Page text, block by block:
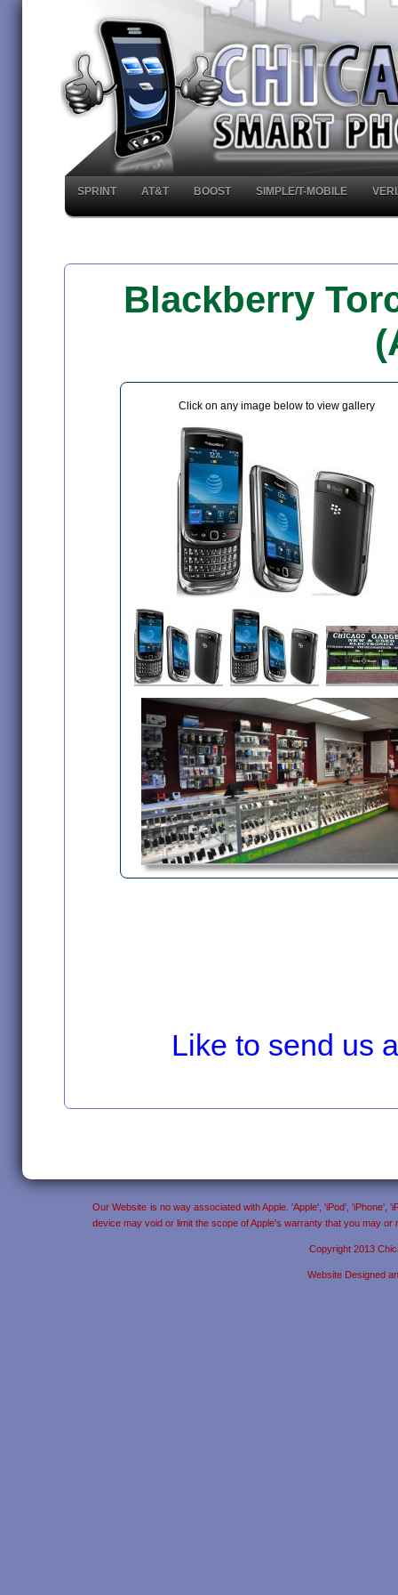
SPRINT AT&T BOOST SIMPLE/T-MOBILE
Blackberry
Click on any image below to view gallery
Like to send us
Our Website is no way associated with Apple. 'Apple', 'iPod', 'iPhone',
device may void or limit the scope of Apple's warranty that you may or
Copyright 2013
Website Designed